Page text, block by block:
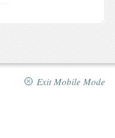
Exit Mobile Mode